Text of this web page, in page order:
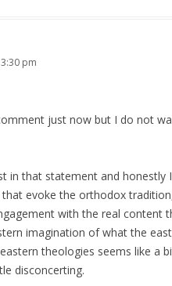
pm
just now but I do not
in that statement and honestly
evoke the orthodox
with the real content
imagination of what the
theologies seems like a
disconcerting.